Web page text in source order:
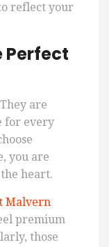
reflect your
Perfect
are
for every
you are
heart.
Malvern
premium
those